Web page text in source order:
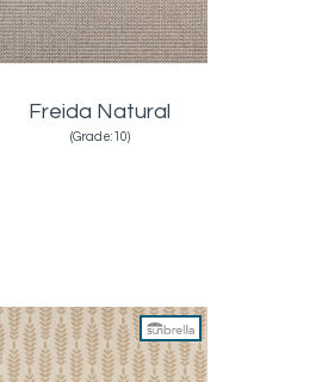
Freida Natural
(Grade:10)